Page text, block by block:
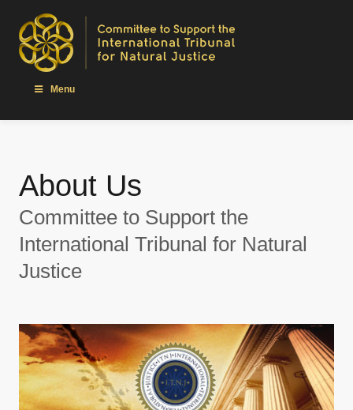
Menu
About Us
Committee to Support the
International Tribunal for Natural
Justice